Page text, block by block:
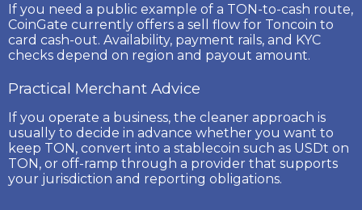
If you need a public example of a TON-to-cash route,
CoinGate currently offers a sell flow for Toncoin to
card cash-out. Availability, payment rails, and KYC
checks depend on region and payout amount.
Practical Merchant Advice
If you operate a business, the cleaner approach is
usually to decide in advance whether you want to
keep TON, convert into a stablecoin such as USDt on
TON, or off-ramp through a provider that supports
your jurisdiction and reporting obligations.